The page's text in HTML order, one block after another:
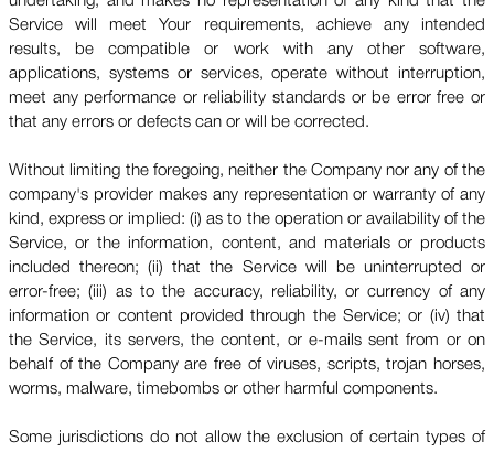
Service will meet Your requirements, achieve any intended
results, be compatible or work with any other software,
applications, systems or services, operate without interruption,
meet any performance or reliability standards or be error free or
that any errors or defects can or will be corrected.
Without limiting the foregoing, neither the Company nor any of the
company's provider makes any representation or warranty of any
kind, express or implied: (i) as to the operation or availability of the
Service, or the information, content, and materials or products
included thereon; (ii) that the Service will be uninterrupted or
error-free; (iii) as to the accuracy, reliability, or currency of any
information or content provided through the Service; or (iv) that
the Service, its servers, the content, or e-mails sent from or on
behalf of the Company are free of viruses, scripts, trojan horses,
worms, malware, timebombs or other harmful components.
Some jurisdictions do not allow the exclusion of certain types of